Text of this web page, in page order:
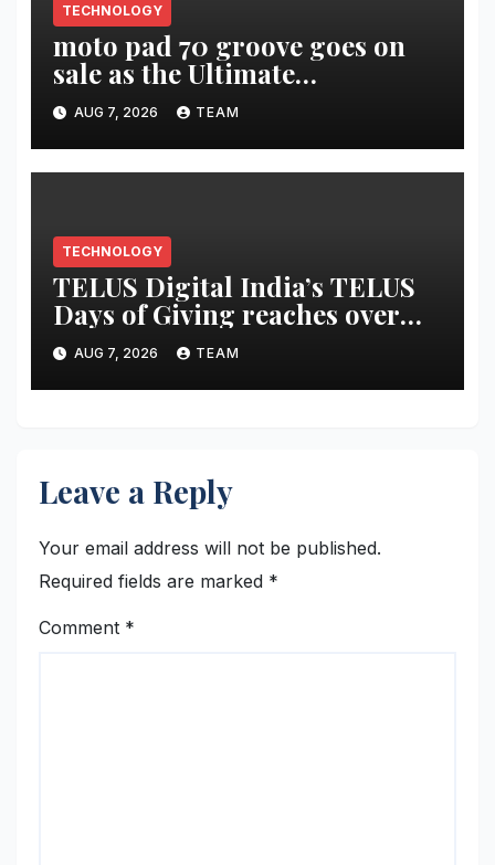
TECHNOLOGY
moto pad 70 groove goes on
sale as the Ultimate
Entertainment Tablet
featuring a 9-unit JBL Pro
Speaker System
AUG 7, 2026 TEAM
TECHNOLOGY
TELUS Digital India’s TELUS
Days of Giving reaches over
6,700 beneficiaries, earns CSR
Times Award 2026
AUG 7, 2026 TEAM
Leave a Reply
Your email address will not be published.
Required fields are marked *
Comment *